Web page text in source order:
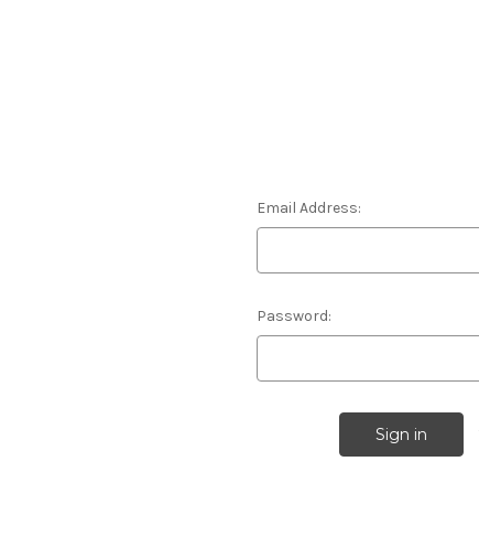
Email Address:
Password: